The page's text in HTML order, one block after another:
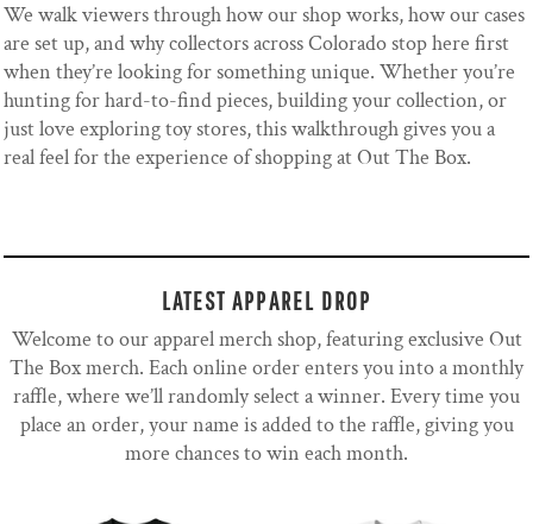
We walk viewers through how our shop works, how our cases
are set up, and why collectors across Colorado stop here first
when they’re looking for something unique. Whether you’re
hunting for hard-to-find pieces, building your collection, or
just love exploring toy stores, this walkthrough gives you a
real feel for the experience of shopping at Out The Box.
LATEST APPAREL DROP
Welcome to our apparel merch shop, featuring exclusive Out
The Box merch. Each online order enters you into a monthly
raffle, where we’ll randomly select a winner. Every time you
place an order, your name is added to the raffle, giving you
more chances to win each month.